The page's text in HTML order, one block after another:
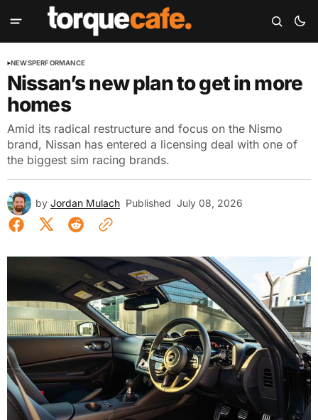
NEWSPERFORMANCE
Nissan’s new plan to get in more
homes
Amid its radical restructure and focus on the Nismo
brand, Nissan has entered a licensing deal with one of
the biggest sim racing brands.
by Jordan Mulach Published July 08, 2026